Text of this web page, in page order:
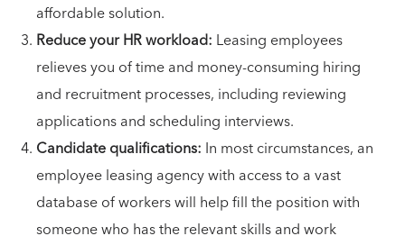
affordable solution.
Reduce your HR workload: Leasing employees
relieves you of time and money-consuming hiring
and recruitment processes, including reviewing
applications and scheduling interviews.
Candidate qualifications: In most circumstances, an
employee leasing agency with access to a vast
database of workers will help fill the position with
someone who has the relevant skills and work